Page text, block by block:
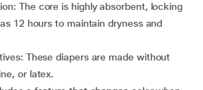
The core is highly absorbent, locking
12 hours to maintain dryness and
These diapers are made without
or latex.